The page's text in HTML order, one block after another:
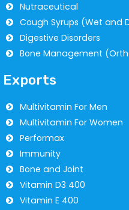
Nutraceutical
Cough Syrups (Wet and
Digestive Disorders
Bone Management
Exports
Multivitamin For Men
Multivitamin For Women
Performax
Immunity
Bone and Joint
Vitamin D3 400
Vitamin E 400